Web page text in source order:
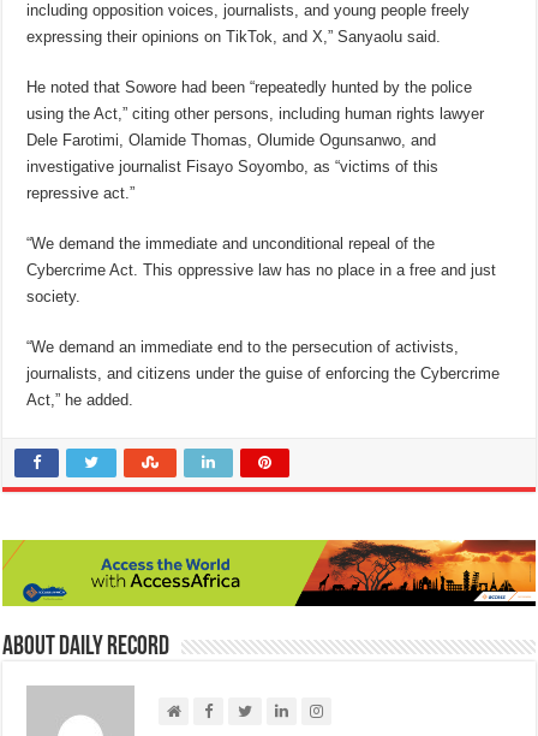
including opposition voices, journalists, and young people freely
expressing their opinions on TikTok, and X,” Sanyaolu said.
He noted that Sowore had been “repeatedly hunted by the police
using the Act,” citing other persons, including human rights lawyer
Dele Farotimi, Olamide Thomas, Olumide Ogunsanwo, and
investigative journalist Fisayo Soyombo, as “victims of this
repressive act.”
“We demand the immediate and unconditional repeal of the
Cybercrime Act. This oppressive law has no place in a free and just
society.
“We demand an immediate end to the persecution of activists,
journalists, and citizens under the guise of enforcing the Cybercrime
Act,” he added.
About Daily Record